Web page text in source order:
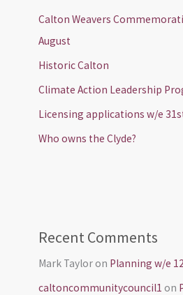
Calton Weavers
August
Historic Calton
Climate Action Leadership
Licensing applications w/e
Who owns the Clyde?
Recent Comments
Mark Tayloron Planning w/e
caltoncommunitycouncil1 on